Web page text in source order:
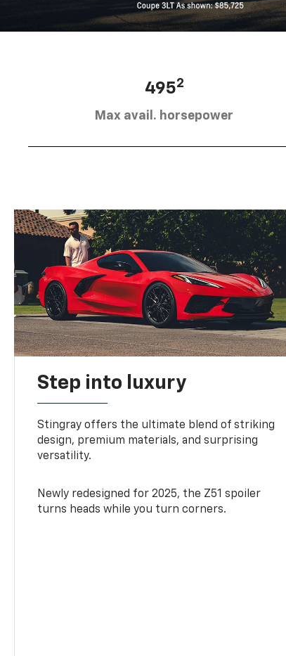
4952
Max avail. horsepower
Step into luxury
Stingray offers the ultimate blend of striking
design, premium materials, and surprising
versatility.
Newly redesigned for 2025, the Z51 spoiler
turns heads while you turn corners.